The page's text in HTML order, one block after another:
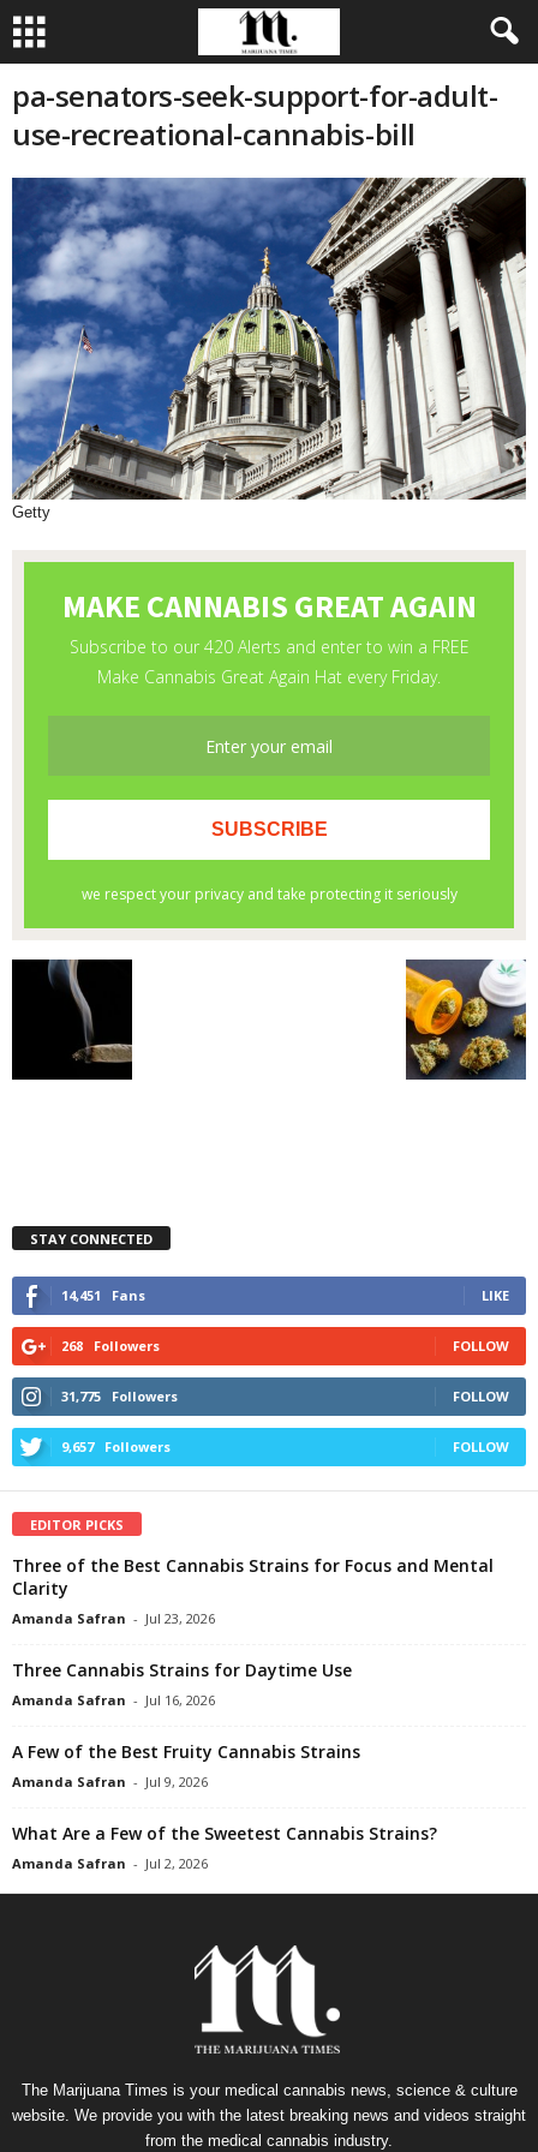
pa-senators-seek-support-for-adult-
use-recreational-cannabis-bill
Getty
STAY CONNECTED
14,451 Fans LIKE
268 Followers FOLLOW
31,775 Followers FOLLOW
9,657 Followers FOLLOW
EDITOR PICKS
Three of the Best Cannabis Strains for Focus and Mental
Clarity
Amanda Safran - Jul 23, 2026
Three Cannabis Strains for Daytime Use
Amanda Safran - Jul 16, 2026
A Few of the Best Fruity Cannabis Strains
Amanda Safran - Jul 9, 2026
What Are a Few of the Sweetest Cannabis Strains?
Amanda Safran - Jul 2, 2026
The Marijuana Times is your medical cannabis news, science & culture
website. We provide you with the latest breaking news and videos straight
from the medical cannabis industry.